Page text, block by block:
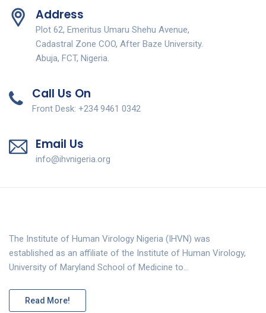
Address
Plot 62, Emeritus Umaru Shehu Avenue,
Cadastral Zone COO, After Baze University.
Abuja, FCT, Nigeria.
Call Us On
Front Desk: +234 9461 0342
Email Us
info@ihvnigeria.org
The Institute of Human Virology Nigeria (IHVN) was
established as an affiliate of the Institute of Human Virology,
University of Maryland School of Medicine to…
Read More!